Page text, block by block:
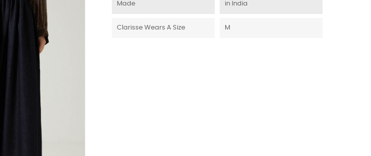
Made in India
Clarisse Wears A Size M